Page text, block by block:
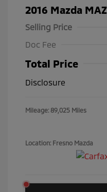
2016 Mazda
Selling Price
Doc Fee
Total Price
Disclosure
Mileage: 89,025 Miles
Location: Fresno Mazda